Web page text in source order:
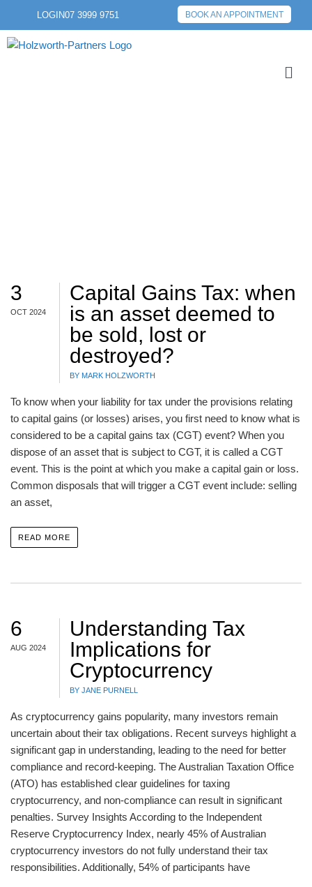
LOGIN07 3999 9751 BOOK AN APPOINTMENT
3
OCT 2024
Capital Gains Tax: when
is an asset deemed to
be sold, lost or
destroyed?
BY MARK HOLZWORTH
To know when your liability for tax under the provisions relating
to capital gains (or losses) arises, you first need to know what is
considered to be a capital gains tax (CGT) event? When you
dispose of an asset that is subject to CGT, it is called a CGT
event. This is the point at which you make a capital gain or loss.
Common disposals that will trigger a CGT event include: selling
an asset,
READ MORE
6
AUG 2024
Understanding Tax
Implications for
Cryptocurrency
BY JANE PURNELL
As cryptocurrency gains popularity, many investors remain
uncertain about their tax obligations. Recent surveys highlight a
significant gap in understanding, leading to the need for better
compliance and record-keeping. The Australian Taxation Office
(ATO) has established clear guidelines for taxing
cryptocurrency, and non-compliance can result in significant
penalties. Survey Insights According to the Independent
Reserve Cryptocurrency Index, nearly 45% of Australian
cryptocurrency investors do not fully understand their tax
responsibilities. Additionally, 54% of participants have